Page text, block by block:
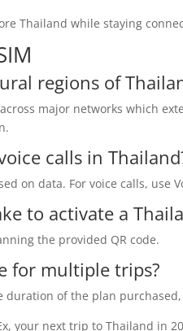
Thailand while staying
regions of
major networks which
calls in
on data. For voice calls, use
to activate a
the provided QR code.
for multiple trips?
duration of the plan
your next trip to Thailand in